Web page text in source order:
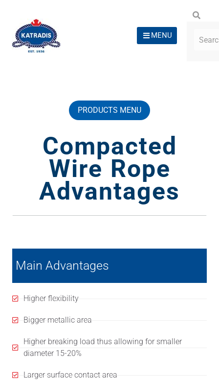
MENU
PRODUCTS MENU
Compacted
Wire Rope
Advantages
Main Advantages
Higher flexibility
Bigger metallic area
Higher breaking load thus allowing for smaller
diameter 15-20%
Larger surface contact area